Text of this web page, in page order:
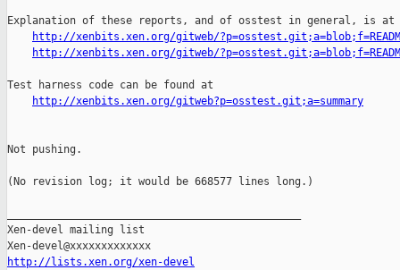
Explanation of these reports, and of osstest in general, is at
http://xenbits.xen.org/gitweb/
http://xenbits.xen.org/gitweb/
Test harness code can be found at
http://xenbits.xen.org/gitweb?p=osstest.git;a=summary
Not pushing.
(No revision log; it would be 668577 lines long.)
Xen-devel mailing list
http://lists.xen.org/xen-devel